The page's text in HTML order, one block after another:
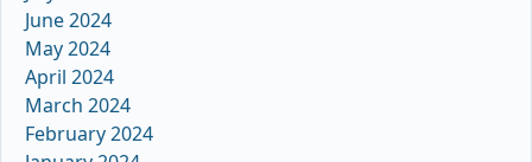
June 2024
May 2024
April 2024
March 2024
February 2024